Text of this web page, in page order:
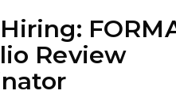
Review